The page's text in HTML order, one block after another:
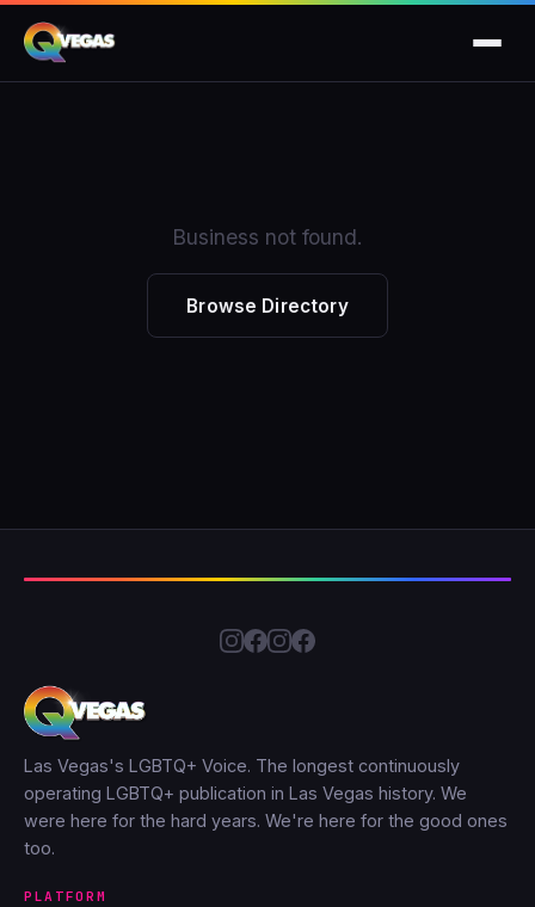
Business not found.
Browse Directory
Las Vegas's LGBTQ+ Voice. The longest continuously
operating LGBTQ+ publication in Las Vegas history. We
were here for the hard years. We're here for the good ones
too.
PLATFORM